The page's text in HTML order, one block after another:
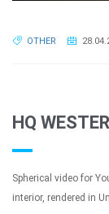
OTHER
HQ
Spherical video for
interior, rendered in